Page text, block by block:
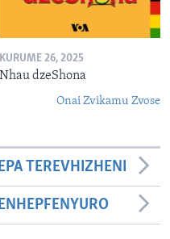
KURUME 26, 2025
Nhau dzeShona
Onai Zvikamu Zvose
TEREVHIZHENI